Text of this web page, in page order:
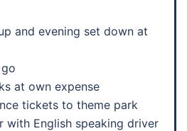
and evening set down at
at own expense
tickets to theme park
with English speaking driver